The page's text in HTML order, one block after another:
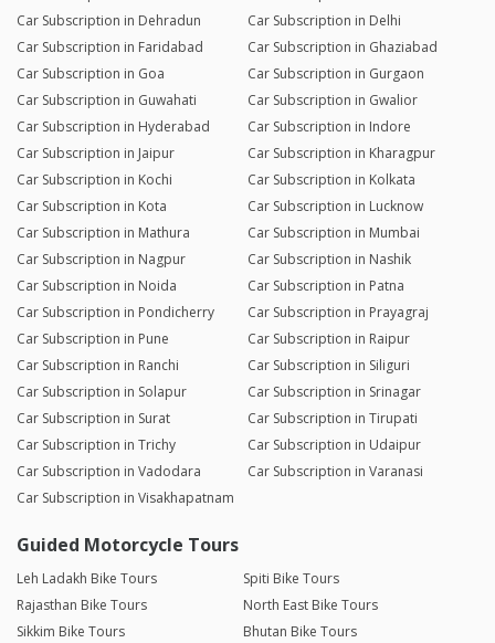
Car Subscription in Dehradun
Car Subscription in Delhi
Car Subscription in Faridabad
Car Subscription in Ghaziabad
Car Subscription in Goa
Car Subscription in Gurgaon
Car Subscription in Guwahati
Car Subscription in Gwalior
Car Subscription in Hyderabad
Car Subscription in Indore
Car Subscription in Jaipur
Car Subscription in Kharagpur
Car Subscription in Kochi
Car Subscription in Kolkata
Car Subscription in Kota
Car Subscription in Lucknow
Car Subscription in Mathura
Car Subscription in Mumbai
Car Subscription in Nagpur
Car Subscription in Nashik
Car Subscription in Noida
Car Subscription in Patna
Car Subscription in Pondicherry
Car Subscription in Prayagraj
Car Subscription in Pune
Car Subscription in Raipur
Car Subscription in Ranchi
Car Subscription in Siliguri
Car Subscription in Solapur
Car Subscription in Srinagar
Car Subscription in Surat
Car Subscription in Tirupati
Car Subscription in Trichy
Car Subscription in Udaipur
Car Subscription in Vadodara
Car Subscription in Varanasi
Car Subscription in Visakhapatnam
Guided Motorcycle Tours
Leh Ladakh Bike Tours
Spiti Bike Tours
Rajasthan Bike Tours
North East Bike Tours
Sikkim Bike Tours
Bhutan Bike Tours